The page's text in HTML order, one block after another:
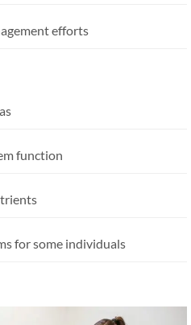
efforts
function
for some individuals